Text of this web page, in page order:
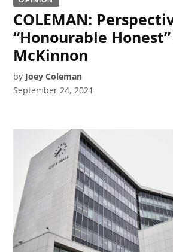
COLEMAN:
“Honourable
McKinnon
by Joey Coleman
September 24, 2021